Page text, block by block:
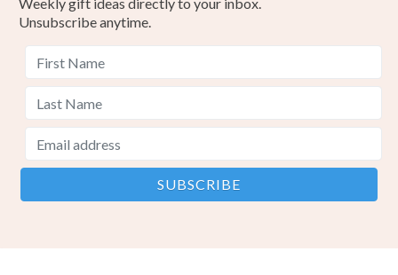
Weekly gift ideas directly to your inbox.
Unsubscribe anytime.